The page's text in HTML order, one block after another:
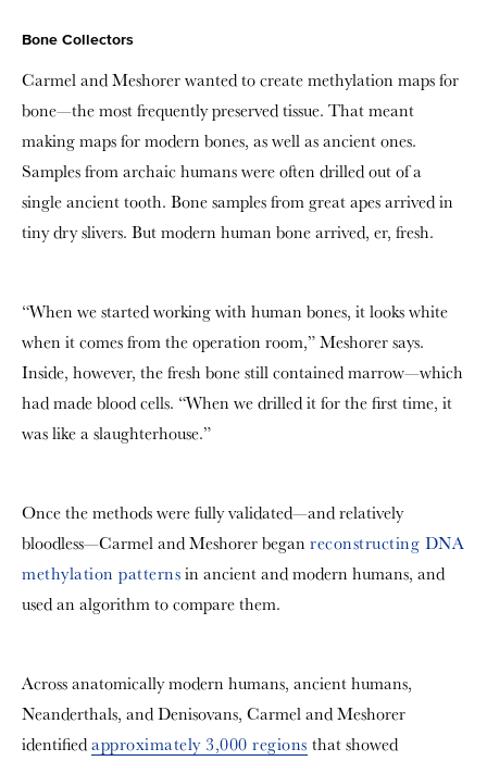
Bone Collectors
Carmel and Meshorer wanted to create methylation maps for
bone—the most frequently preserved tissue. That meant
making maps for modern bones, as well as ancient ones.
Samples from archaic humans were often drilled out of a
single ancient tooth. Bone samples from great apes arrived in
tiny dry slivers. But modern human bone arrived, er, fresh.
“When we started working with human bones, it looks white
when it comes from the operation room,” Meshorer says.
Inside, however, the fresh bone still contained marrow—which
had made blood cells. “When we drilled it for the first time, it
was like a slaughterhouse.”
Once the methods were fully validated—and relatively
bloodless—Carmel and Meshorerbegan reconstructing DNA
methylation patternsin ancient and modern humans, and
used an algorithm to compare them.
Across anatomically modern humans, ancient humans,
Neanderthals, and Denisovans, Carmel and Meshorer
identifiedapproximately 3,000 regions that showed